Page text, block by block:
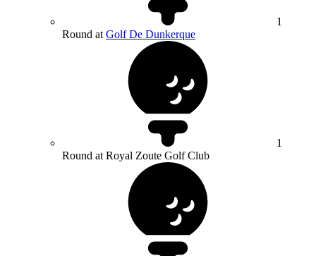
1
Round at Golf De Dunkerque
1
Round at Royal Zoute Golf Club